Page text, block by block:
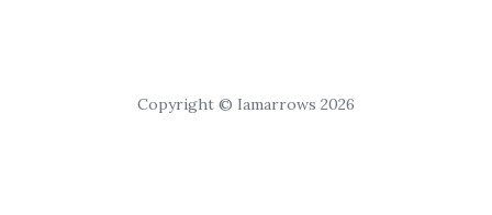
Copyright © Iamarrows 2026